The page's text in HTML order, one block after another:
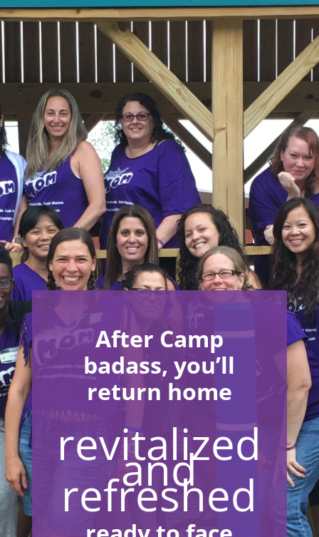
After Camp
badass, you’ll
return home
revitalized
and
refreshed